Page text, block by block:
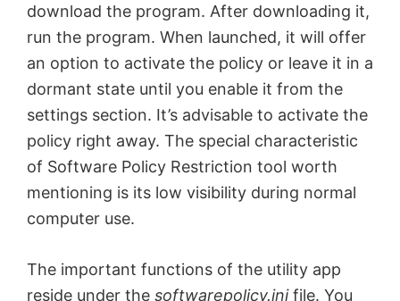
download the program. After downloading it,
run the program. When launched, it will offer
an option to activate the policy or leave it in a
dormant state until you enable it from the
settings section. It’s advisable to activate the
policy right away. The special characteristic
of Software Policy Restriction tool worth
mentioning is its low visibility during normal
computer use.
The important functions of the utility app
reside under the softwarepolicy.inifile. You